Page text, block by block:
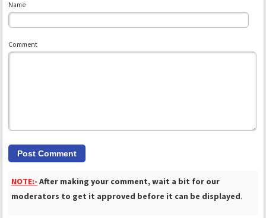
Name
Comment
NOTE:- After making your comment, wait a bit for our
moderators to get it approved before it can be displayed.